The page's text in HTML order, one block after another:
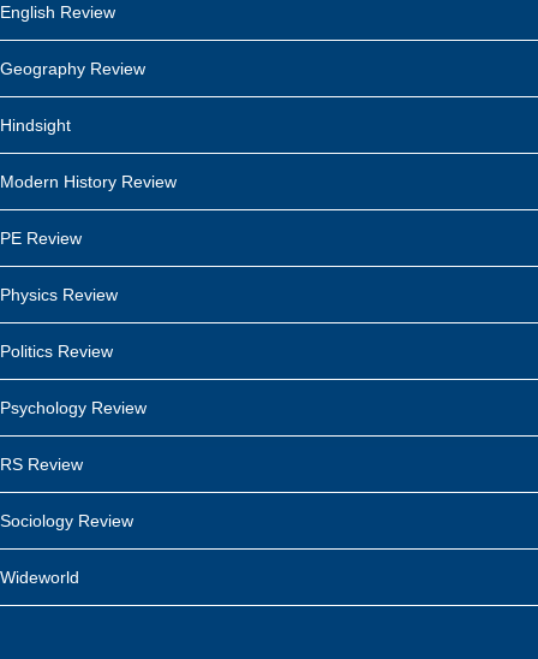
English Review
Geography Review
Hindsight
Modern History Review
PE Review
Physics Review
Politics Review
Psychology Review
RS Review
Sociology Review
Wideworld